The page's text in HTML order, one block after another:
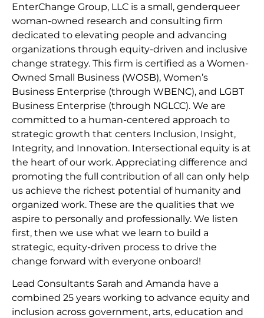
EnterChange Group, LLC is a small, genderqueer
woman-owned research and consulting firm
dedicated to elevating people and advancing
organizations through equity-driven and inclusive
change strategy. This firm is certified as a Women-
Owned Small Business (WOSB), Women’s
Business Enterprise (through WBENC), and LGBT
Business Enterprise (through NGLCC). We are
committed to a human-centered approach to
strategic growth that centers Inclusion, Insight,
Integrity, and Innovation. Intersectional equity is at
the heart of our work. Appreciating difference and
promoting the full contribution of all can only help
us achieve the richest potential of humanity and
organized work. These are the qualities that we
aspire to personally and professionally. We listen
first, then we use what we learn to build a
strategic, equity-driven process to drive the
change forward with everyone onboard!
Lead Consultants Sarah and Amanda have a
combined 25 years working to advance equity and
inclusion across government, arts, education and